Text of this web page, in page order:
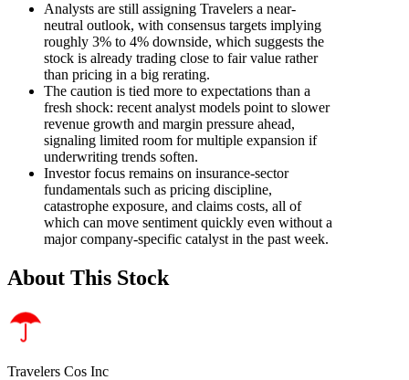
Analysts are still assigning Travelers a near-
neutral outlook, with consensus targets implying
roughly 3% to 4% downside, which suggests the
stock is already trading close to fair value rather
than pricing in a big rerating.
The caution is tied more to expectations than a
fresh shock: recent analyst models point to slower
revenue growth and margin pressure ahead,
signaling limited room for multiple expansion if
underwriting trends soften.
Investor focus remains on insurance-sector
fundamentals such as pricing discipline,
catastrophe exposure, and claims costs, all of
which can move sentiment quickly even without a
major company-specific catalyst in the past week.
About This Stock
Travelers Cos Inc